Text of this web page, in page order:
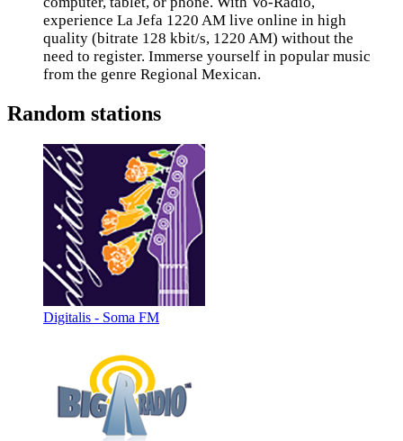
experience La Jefa 1220 AM live online in high
quality (bitrate 128 kbit/s, 1220 AM) without the
need to register. Immerse yourself in popular music
from the genre Regional Mexican.
Random stations
Digitalis - Soma FM